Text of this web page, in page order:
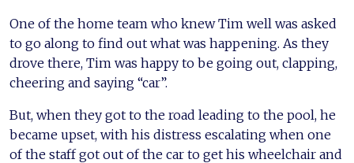
One of the home team who knew Tim well was asked
to go along to find out what was happening. As they
drove there, Tim was happy to be going out, clapping,
cheering and saying “car”.
But, when they got to the road leading to the pool, he
became upset, with his distress escalating when one
of the staff got out of the car to get his wheelchair and